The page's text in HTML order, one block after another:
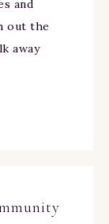
and
out the
away